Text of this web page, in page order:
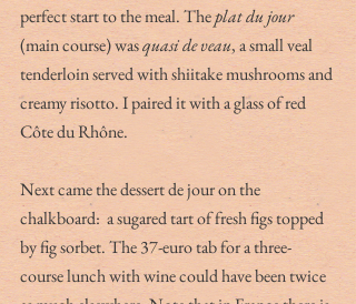
perfect start to the meal. The plat du jour
(main course) was quasi de veau, a small veal
tenderloin served with shiitake mushrooms and
creamy risotto. I paired it with a glass of red
Côte du Rhône.
Next came the dessert de jour on the
chalkboard:  a sugared tart of fresh figs topped
by fig sorbet. The 37-euro tab for a three-
course lunch with wine could have been twice